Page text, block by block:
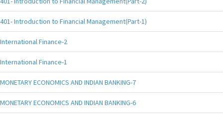
401- Introduction to Financial Management(Part-1)
International Finance-2
International Finance-1
MONETARY ECONOMICS AND INDIAN BANKING-7
MONETARY ECONOMICS AND INDIAN BANKING-6